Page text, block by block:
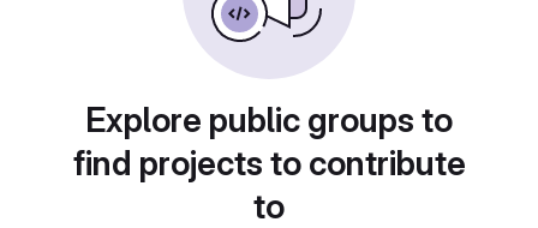
Explore public groups to
find projects to contribute
to